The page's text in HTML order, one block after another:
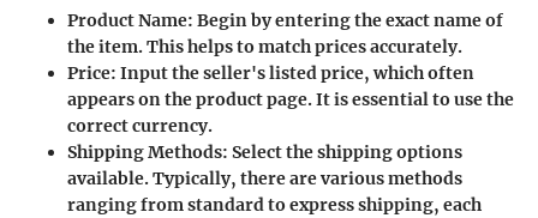
Product Name: Begin by entering the exact name of
the item. This helps to match prices accurately.
Price: Input the seller's listed price, which often
appears on the product page. It is essential to use the
correct currency.
Shipping Methods: Select the shipping options
available. Typically, there are various methods
ranging from standard to express shipping, each